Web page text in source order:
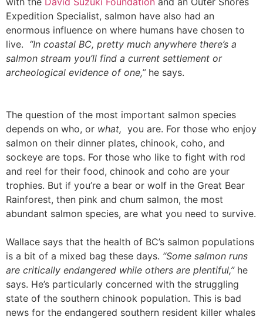
Expedition Specialist, salmon have also had an
enormous influence on where humans have chosen to
live. “In coastal BC, pretty much anywhere there’s a
salmon stream you’ll find a current settlement or
archeological evidence of one,”he says.
The question of the most important salmon species
depends on who, or what, you are. For those who enjoy
salmon on their dinner plates, chinook, coho, and
sockeye are tops. For those who like to fight with rod
and reel for their food, chinook and coho are your
trophies. But if you’re a bear or wolf in the Great Bear
Rainforest, then pink and chum salmon, the most
abundant salmon species, are what you need to survive.
Wallace says that the health of BC’s salmon populations
is a bit of a mixed bag these days. “Some salmon runs
are critically endangered while others are plentiful,”he
says. He’s particularly concerned with the struggling
state of the southern chinook population. This is bad
news for the endangered southern resident killer whales